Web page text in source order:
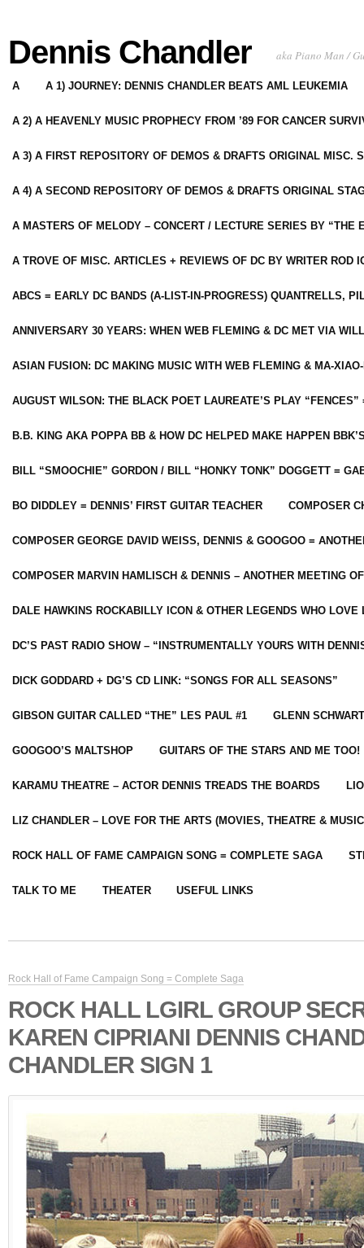
Dennis Chandler aka Piano Man /
A A 1) JOURNEY: DENNIS CHANDLER BEATS AML LEUKEMIA
A 2) A HEAVENLY MUSIC PROPHECY FROM ’89 FOR CANCER
A 3) A FIRST REPOSITORY OF DEMOS & DRAFTS ORIGINAL MISC.
A 4) A SECOND REPOSITORY OF DEMOS & DRAFTS ORIGINAL
A MASTERS OF MELODY – CONCERT / LECTURE SERIES BY “THE
A TROVE OF MISC. ARTICLES + REVIEWS OF DC BY WRITER ROD
ABCS = EARLY DC BANDS (A-LIST-IN-PROGRESS) QUANTRELLS,
ANNIVERSARY 30 YEARS: WHEN WEB FLEMING & DC MET VIA
ASIAN FUSION: DC MAKING MUSIC WITH WEB FLEMING & MA-
AUGUST WILSON: THE BLACK POET LAUREATE’S PLAY
B.B. KING AKA POPPA BB & HOW DC HELPED MAKE HAPPEN
BILL “SMOOCHIE” GORDON / BILL “HONKY TONK” DOGGETT =
BO DIDDLEY = DENNIS’ FIRST GUITAR TEACHER COMPOSER
COMPOSER GEORGE DAVID WEISS, DENNIS & GOOGOO =
COMPOSER MARVIN HAMLISCH & DENNIS – ANOTHER MEETING
DALE HAWKINS ROCKABILLY ICON & OTHER LEGENDS WHO LOVE
DC’S PAST RADIO SHOW – “INSTRUMENTALLY YOURS WITH
DICK GODDARD + DG’S CD LINK: “SONGS FOR ALL SEASONS”
GIBSON GUITAR CALLED “THE” LES PAUL #1 GLENN
GOOGOO’S MALTSHOP GUITARS OF THE STARS AND ME TOO!
KARAMU THEATRE – ACTOR DENNIS TREADS THE BOARDS
LIZ CHANDLER – LOVE FOR THE ARTS (MOVIES, THEATRE &
ROCK HALL OF FAME CAMPAIGN SONG = COMPLETE SAGA
TALK TO ME THEATER USEFUL LINKS
Rock Hall of Fame Campaign Song = Complete Saga
ROCK HALL LGIRL GROUP
KAREN CIPRIANI DENNIS
CHANDLER SIGN 1